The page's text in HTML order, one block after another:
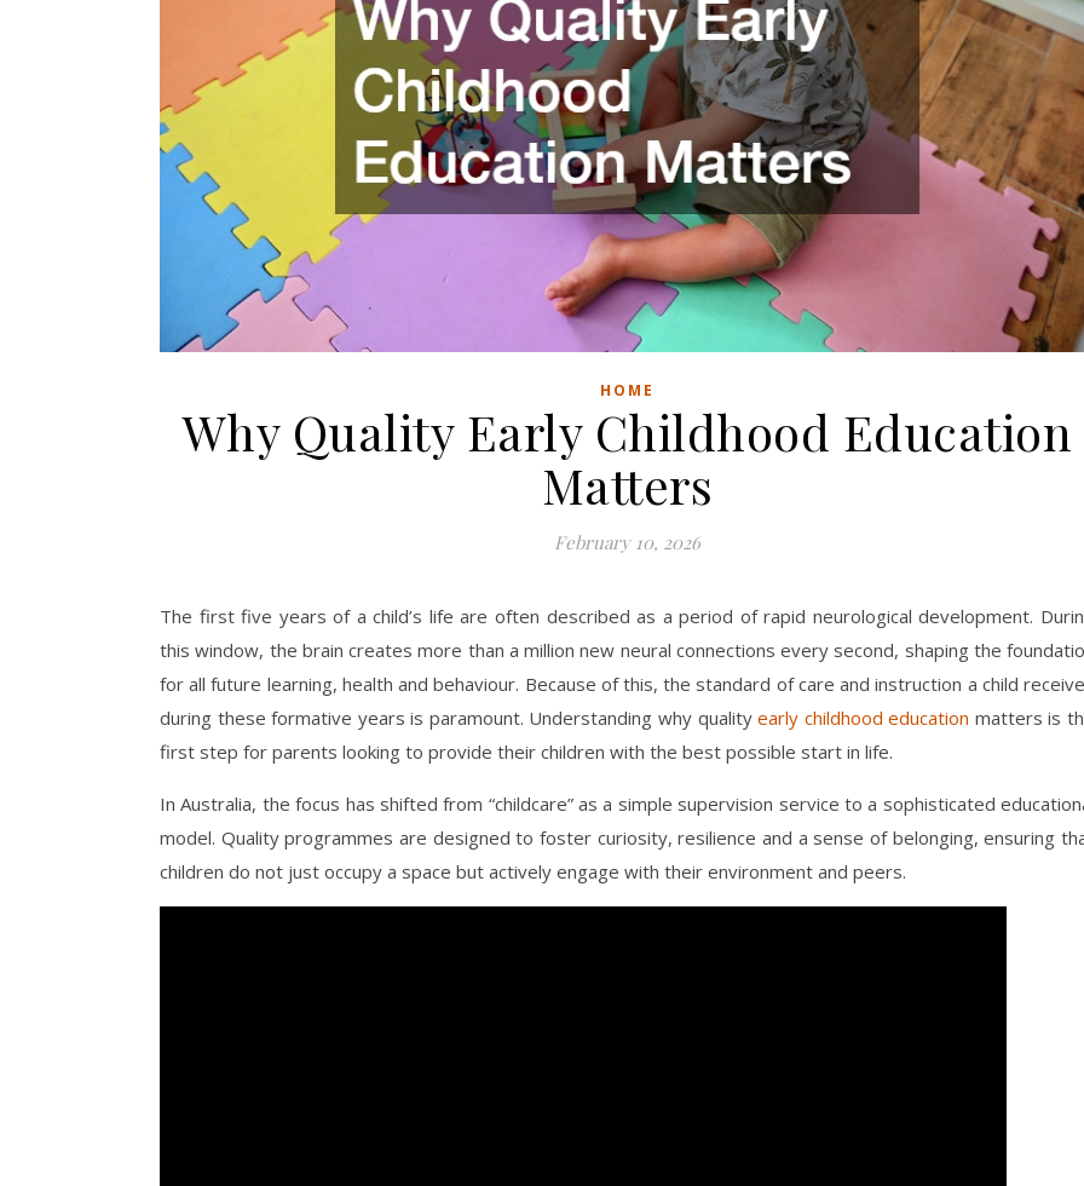
HOME
Why Quality Early Childhood Education
Matters
February 10, 2026
The first five years of a child’s life are often described as a period of rapid neurological development.
this window, the brain creates more than a million new neural connections every second, shaping the
for all future learning, health and behaviour. Because of this, the standard of care and instruction a child
during these formative years is paramount. Understanding why qualityearly childhood education matters is
first step for parents looking to provide their children with the best possible start in life.
In Australia, the focus has shifted from “childcare” as a simple supervision service to a sophisticated
model. Quality programmes are designed to foster curiosity, resilience and a sense of belonging, ensuring
children do not just occupy a space but actively engage with their environment and peers.